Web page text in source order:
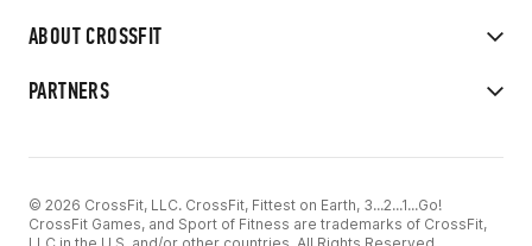
ABOUT CROSSFIT
PARTNERS
© 2026 CrossFit, LLC. CrossFit, Fittest on Earth, 3...2...1...Go!
CrossFit Games, and Sport of Fitness are trademarks of CrossFit,